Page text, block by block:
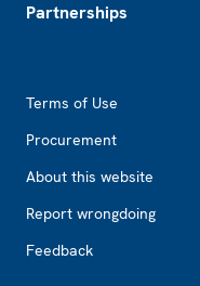
Partnerships
Terms of Use
Procurement
About this website
Report wrongdoing
Feedback